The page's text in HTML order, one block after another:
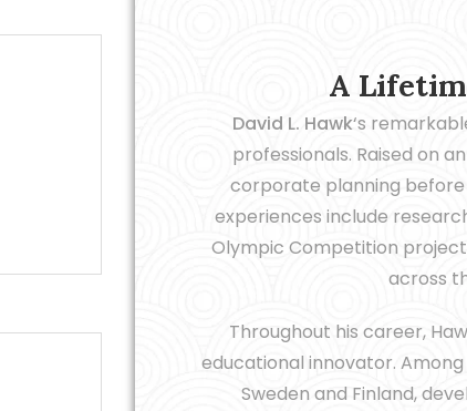
A
David L. Hawk‘s
professionals. Raised on
corporate planning before
experiences include
Olympic Competition
across
Throughout his career,
educational innovator.
Sweden and Finland,